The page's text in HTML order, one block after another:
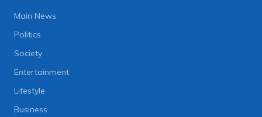
Main News
Politics
Society
Entertainment
Lifestyle
Business